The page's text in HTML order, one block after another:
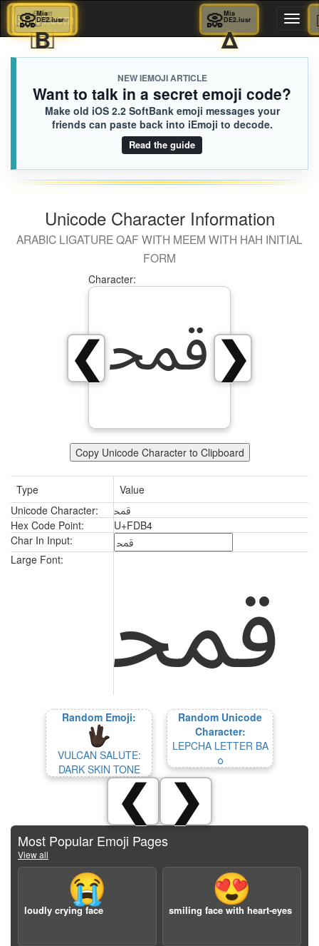
iEmoji.com
NEW IEMOJI ARTICLE
Want to talk in a secret emoji code?
Make old iOS 2.2 SoftBank emoji messages your
friends can paste back into iEmoji to decode.
Read the guide
Unicode Character Information
ARABIC LIGATURE QAF WITH MEEM WITH HAH INITIAL
FORM
❯
❮
Character:
ﶴ
Copy Unicode Character to Clipboard
Type
Value
Unicode Character:
ﶴ
Hex Code Point:
U+FDB4
Char In Input:
Large Font:
ﶴ
Random Emoji:
VULCAN SALUTE:
DARK SKIN TONE
Random Unicode
Character:
LEPCHA LETTER BA
ᰓ
❮ ❯
Most Popular Emoji Pages
View all
😭
loudly crying face
😍
smiling face with heart-eyes
💆🏾‍♀️ 652.iusr
👨‍⚕️
📀DE2.iusr
Β
📀DE2.iusr
Δ